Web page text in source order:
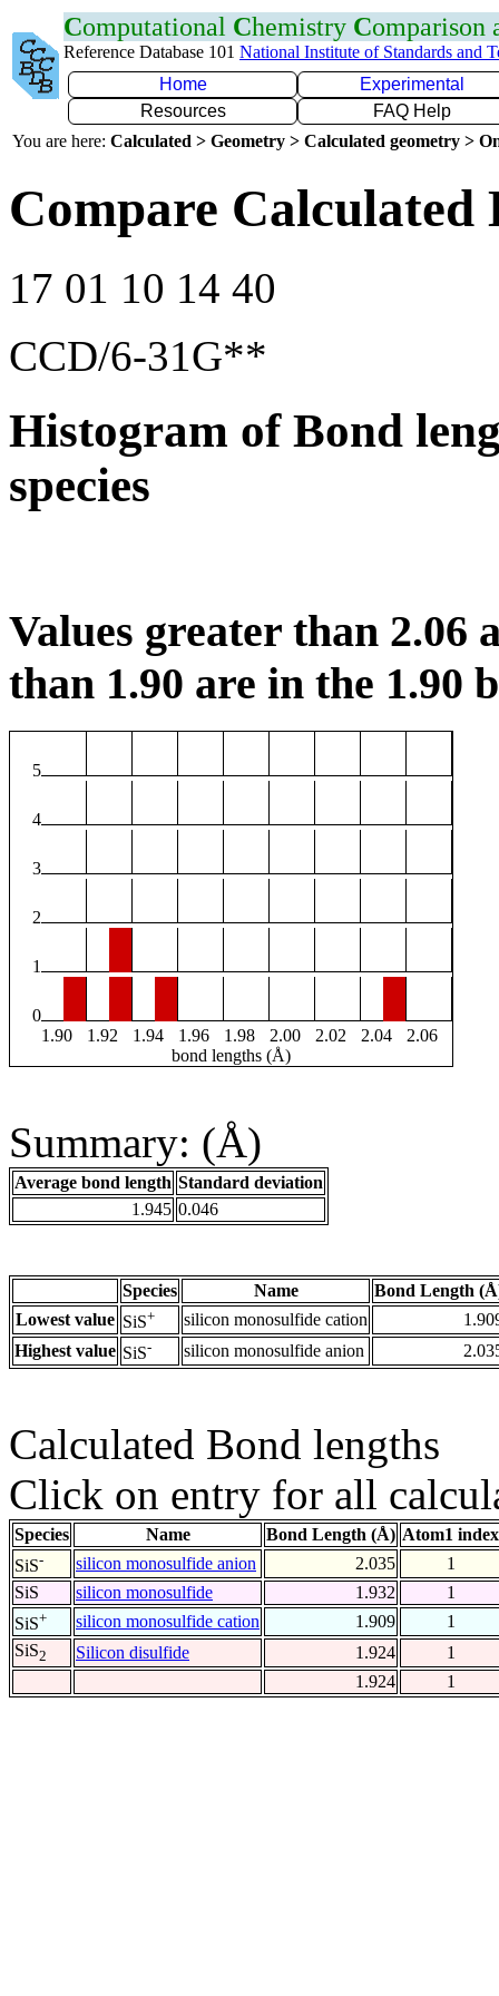
Computational Chemistry Comparison
Reference Database 101 National Institute of Standards and
Home
Experimental
Resources
FAQ Help
You are here: Calculated > Geometry > Calculated geometry >
Compare Calculated
17 01 10 14 40
CCD/6-31G**
Histogram of Bond
species
Values greater than 2.06
than 1.90 are in the 1.90
5
4
3
2
1
0
1.90
1.92 1.94 1.96 1.98 2.00 2.02 2.04
2.06
bond lengths (Å)
Summary: (Å)
Average bond length Standard deviation
1.945 0.046
Species Name
Bond Length
Lowest value SiS+ silicon monosulfide cation
Highest value SiS- silicon monosulfide anion
Calculated Bond lengths
Click on entry for all
Species Name Bond Length (Å) Atom1 index
SiS- silicon monosulfide anion 2.035
1
SiS
silicon monosulfide 1.932
1
SiS+ silicon monosulfide cation 1.909
1
SiS2 Silicon disulfide 1.924
1
1.924
1